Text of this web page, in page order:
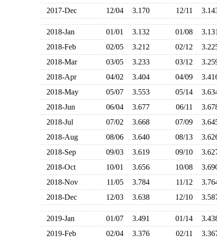
2017-Dec
12/04 3.170 12/11
2018-Jan 01/01 3.132 01/08
2018-Feb
02/05 3.212 02/12
2018-Mar
03/05 3.233 03/12
2018-Apr
04/02 3.404 04/09
2018-May
05/07 3.553 05/14
2018-Jun
06/04 3.677 06/11
2018-Jul
07/02 3.668 07/09
2018-Aug
08/06 3.640 08/13
2018-Sep
09/03 3.619 09/10
2018-Oct
10/01 3.656 10/08
2018-Nov
11/05 3.784 11/12
2018-Dec
12/03 3.638 12/10
2019-Jan 01/07 3.491 01/14
2019-Feb
02/04 3.376 02/11